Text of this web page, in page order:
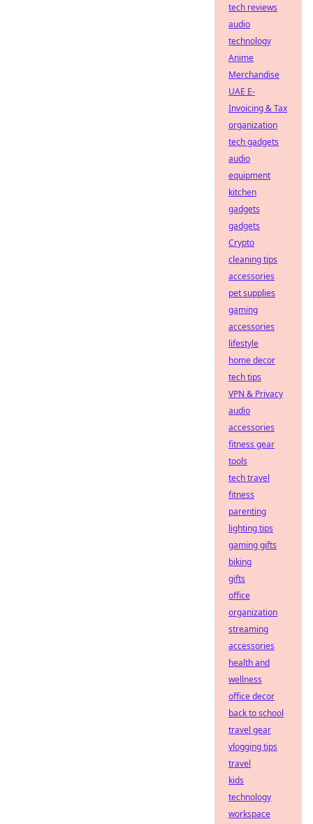
tech reviews
audio
technology
Anime
Merchandise
UAE E-
Invoicing & Tax
organization
tech gadgets
audio
equipment
kitchen
gadgets
gadgets
Crypto
cleaning tips
accessories
pet supplies
gaming
accessories
lifestyle
home decor
tech tips
VPN & Privacy
audio
accessories
fitness gear
tools
tech travel
fitness
parenting
lighting tips
gaming gifts
biking
gifts
office
organization
streaming
accessories
health and
wellness
office decor
back to school
travel gear
vlogging tips
travel
kids
technology
workspace